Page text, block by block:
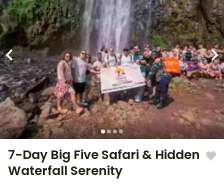
7-Day Big Five Safari & Hidden
Waterfall Serenity